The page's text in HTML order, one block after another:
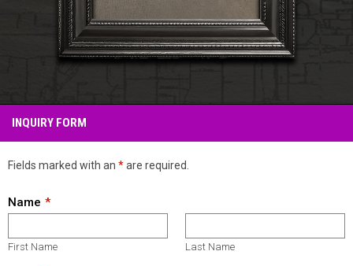
INQUIRY FORM
Fields marked with an *are required.
Name
First Name Last Name